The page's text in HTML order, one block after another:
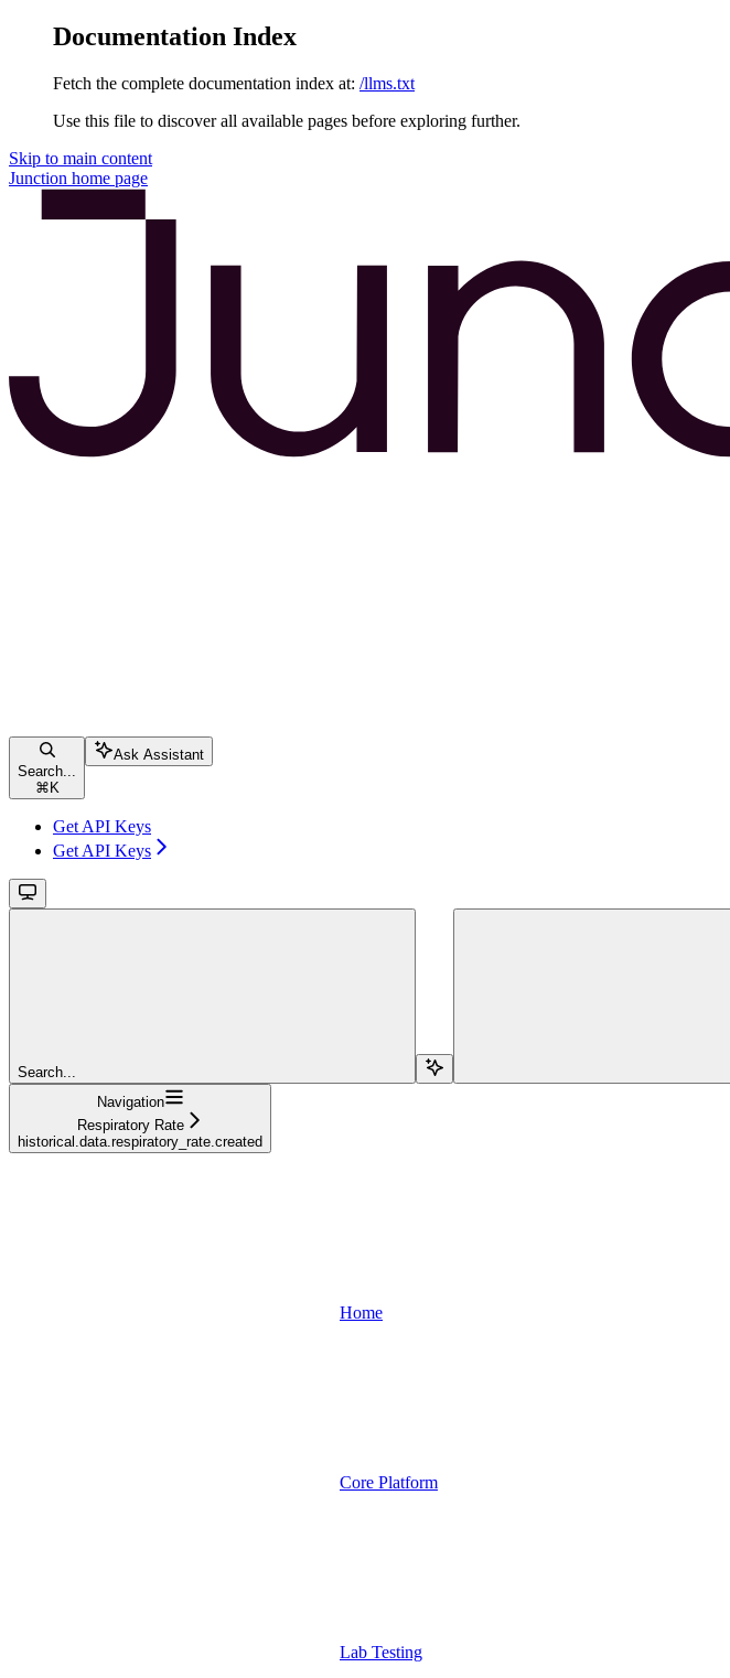
Documentation Index
Fetch the complete documentation index at: /llms.txt
Use this file to discover all available pages before exploring further.
Skip to main content
Junction home page
Search...
⌘K
Ask Assistant
Get API Keys
Get API Keys
Search...
Navigation
Respiratory Rate
historical.data.respiratory_rate.created
Home
Core Platform
Lab Testing